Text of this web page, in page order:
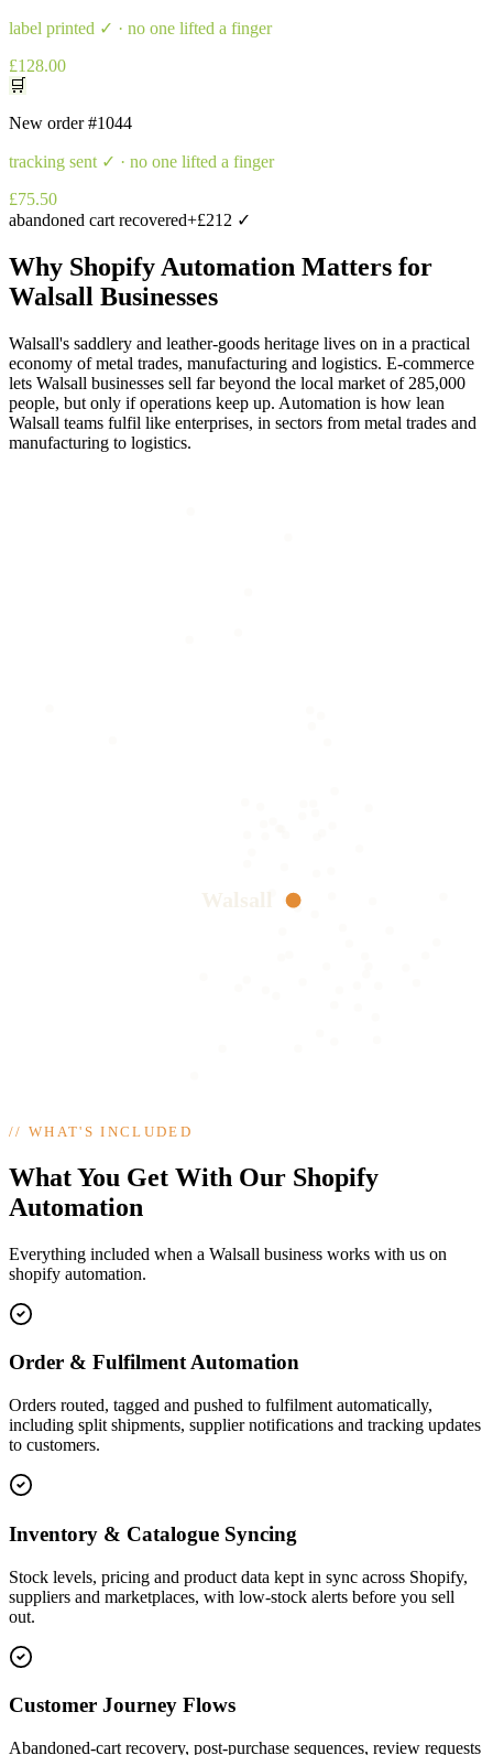
label printed ✓ · no one lifted a finger
£128.00
🛒
New order#1044
tracking sent ✓ · no one lifted a finger
£75.50
abandoned cart recovered+£212 ✓
Why Shopify Automation Matters for
Walsall Businesses
Walsall's saddlery and leather-goods heritage lives on in a practical
economy of metal trades, manufacturing and logistics. E-commerce
lets Walsall businesses sell far beyond the local market of 285,000
people, but only if operations keep up. Automation is how lean
Walsall teams fulfil like enterprises, in sectors from metal trades and
manufacturing to logistics.
//WHAT'S INCLUDED
What You Get With Our Shopify
Automation
Everything included when a Walsall business works with us on
shopify automation.
Order & Fulfilment Automation
Orders routed, tagged and pushed to fulfilment automatically,
including split shipments, supplier notifications and tracking updates
to customers.
Inventory & Catalogue Syncing
Stock levels, pricing and product data kept in sync across Shopify,
suppliers and marketplaces, with low-stock alerts before you sell
out.
Customer Journey Flows
Abandoned-cart recovery, post-purchase sequences, review requests